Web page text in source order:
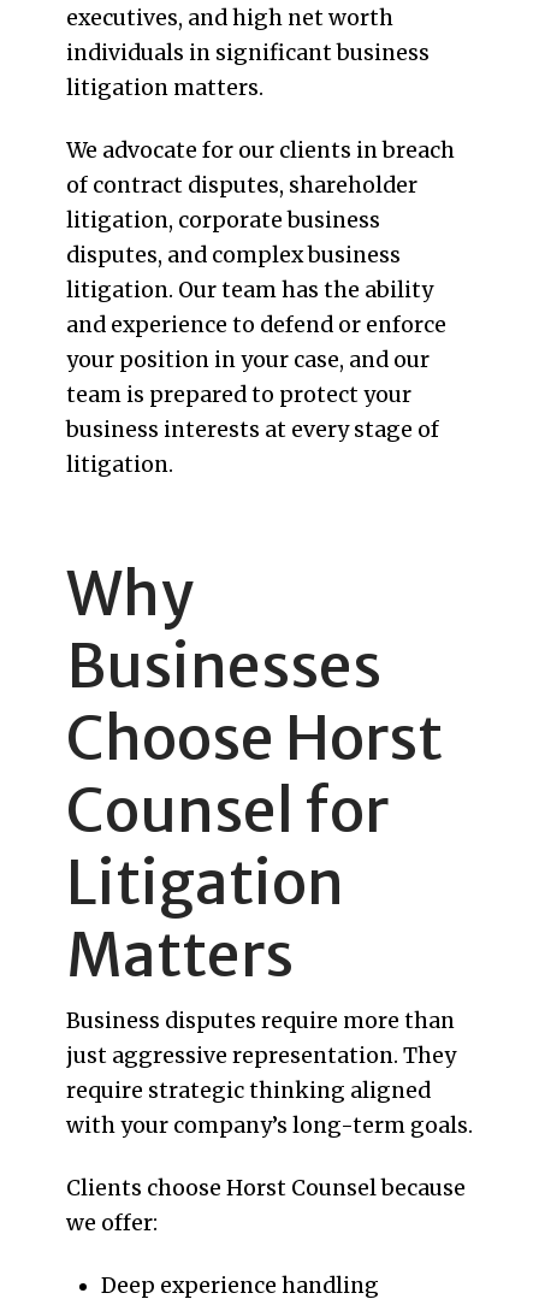
executives, and high net worth
individuals in significant business
litigation matters.
We advocate for our clients in breach
of contract disputes, shareholder
litigation, corporate business
disputes, and complex business
litigation. Our team has the ability
and experience to defend or enforce
your position in your case, and our
team is prepared to protect your
business interests at every stage of
litigation.
Why
Businesses
Choose Horst
Counsel for
Litigation
Matters
Business disputes require more than
just aggressive representation. They
require strategic thinking aligned
with your company’s long-term goals.
Clients choose Horst Counsel because
we offer:
Deep experience handling